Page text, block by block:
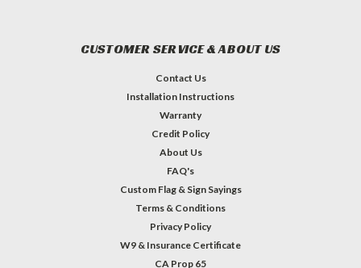
CUSTOMER SERVICE & ABOUT US
Contact Us
Installation Instructions
Warranty
Credit Policy
About Us
FAQ's
Custom Flag & Sign Sayings
Terms & Conditions
Privacy Policy
W9 & Insurance Certificate
CA Prop 65